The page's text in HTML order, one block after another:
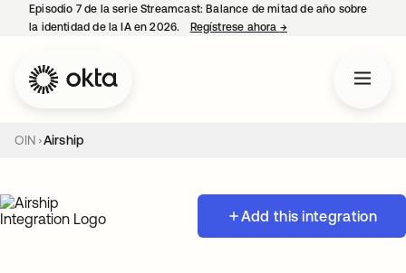
Episodio 7 de la serie Streamcast: Balance de mitad de año sobre
la identidad de la IA en 2026.
Regístrese ahora →se abre en una
OIN Airship
Add this integration